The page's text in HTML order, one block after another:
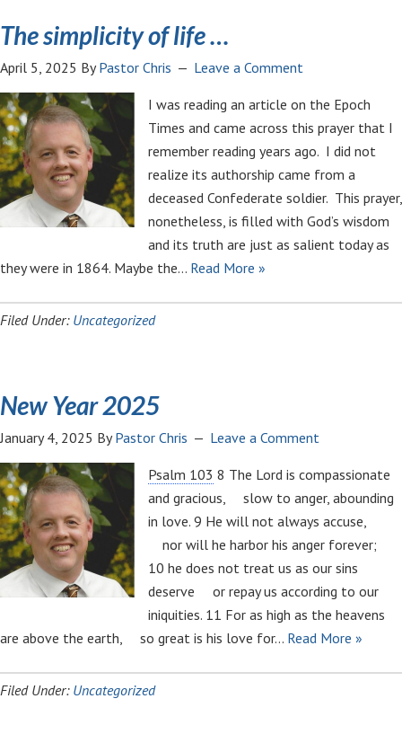
The simplicity of life …
April 5, 2025 ByPastor Chris Leave a Comment
I was reading an article on the Epoch
Times and came across this prayer that I
remember reading years ago. I did not
realize its authorship came from a
deceased Confederate soldier. This prayer,
nonetheless, is filled with God’s wisdom
and its truth are just as salient today as
they were in 1864. Maybe the… Read More »
Filed Under: Uncategorized
New Year 2025
January 4, 2025 ByPastor Chris Leave a Comment
Psalm 103 8 The Lord is compassionate
and gracious, slow to anger, abounding
in love. 9 He will not always accuse,
nor will he harbor his anger forever;
10 he does not treat us as our sins
deserve or repay us according to our
iniquities. 11 For as high as the heavens
are above the earth, so great is his love for… Read More »
Filed Under: Uncategorized